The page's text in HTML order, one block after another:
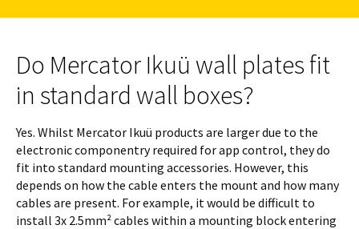
Do Mercator Ikuü wall plates fit
in standard wall boxes?
Yes. Whilst Mercator Ikuü products are larger due to the
electronic componentry required for app control, they do
fit into standard mounting accessories. However, this
depends on how the cable enters the mount and how many
cables are present. For example, it would be difficult to
install 3x 2.5mm² cables within a mounting block entering